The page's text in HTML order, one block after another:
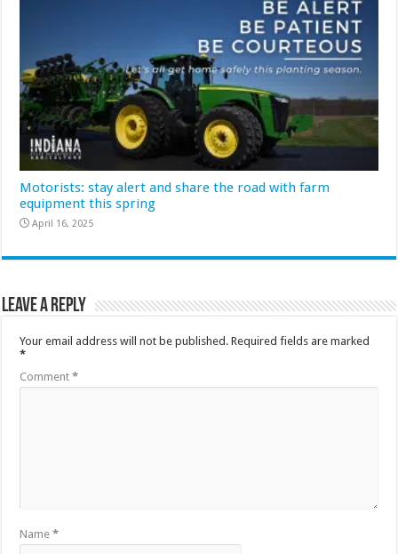
Motorists: stay alert and share the road with farm
equipment this spring
April 16, 2025
Leave a Reply
Your email address will not be published. Required fields are marked
*
Comment*
Name*